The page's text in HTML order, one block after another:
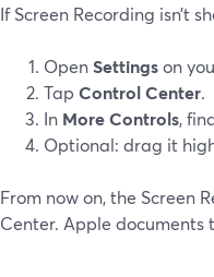
If Screen Recording isn’t
OpenSettingson
Tap Control Center.
In More Controls,
Optional: drag it
From now on, the Screen
Center. Apple documents